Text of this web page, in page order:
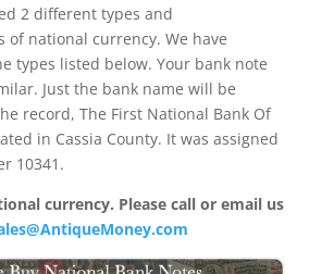
2 different types and
of national currency. We have
types listed below. Your bank note
Just the bank name will be
record, The First National Bank Of
in Cassia County. It was assigned
10341.
currency. Please call or email us